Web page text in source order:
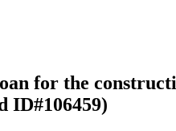
for the
ID#106459)